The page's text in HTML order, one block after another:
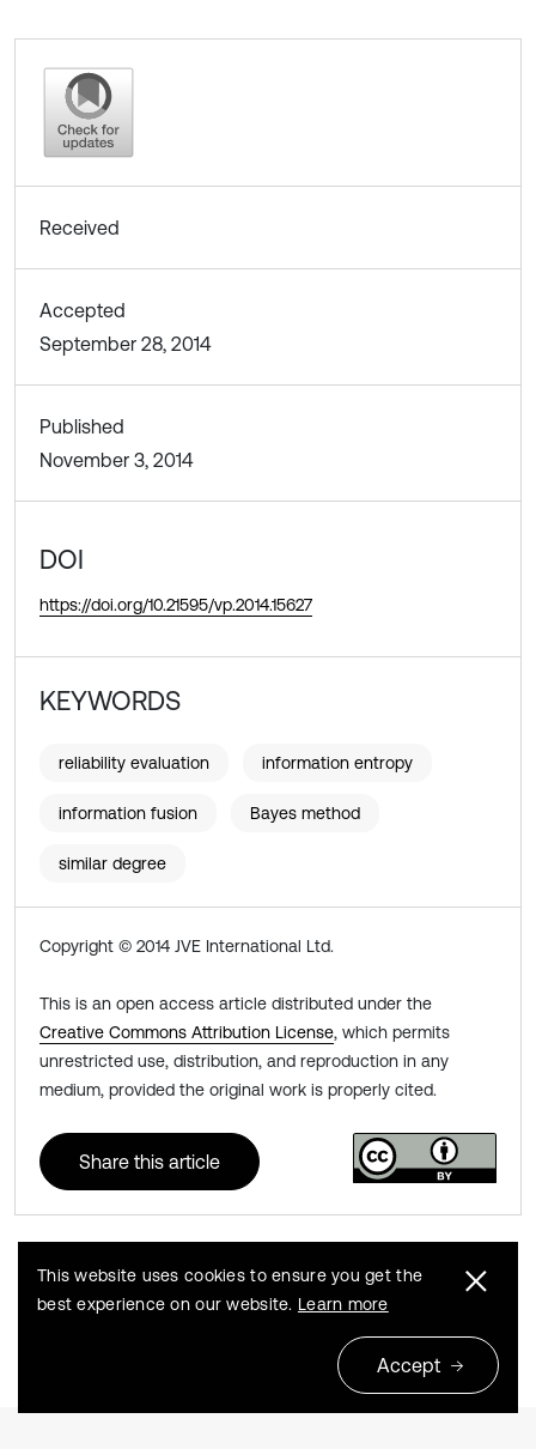
Received
Accepted
September 28, 2014
Published
November 3, 2014
DOI
https://doi.org/10.21595/vp.2014.15627
KEYWORDS
reliability evaluation information entropy
information fusion Bayes method
similar degree
Copyright © 2014 JVE International Ltd.
This is an open access article distributed under the
Creative Commons Attribution License, which permits
unrestricted use, distribution, and reproduction in any
medium, provided the original work is properly cited.
Share this article
This website uses cookies to ensure you get the
best experience on our website. Learn more
Accept